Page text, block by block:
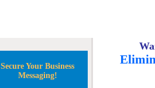
Secure Your Business
Messaging!